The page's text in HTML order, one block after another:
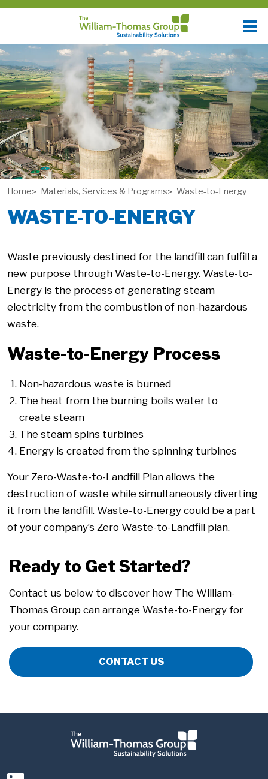
Home Materials, Services & Programs Waste-to-Energy
WASTE-TO-ENERGY
Waste previously destined for the landfill can fulfill a
new purpose through Waste-to-Energy. Waste-to-
Energy is the process of generating steam
electricity from the combustion of non-hazardous
waste.
Waste-to-Energy Process
Non-hazardous waste is burned
The heat from the burning boils water to
create steam
The steam spins turbines
Energy is created from the spinning turbines
Your Zero-Waste-to-Landfill Plan allows the
destruction of waste while simultaneously diverting
it from the landfill. Waste-to-Energy could be a part
of your company’s Zero Waste-to-Landfill plan.
Ready to Get Started?
Contact us below to discover how The William-
Thomas Group can arrange Waste-to-Energy for
your company.
CONTACT US